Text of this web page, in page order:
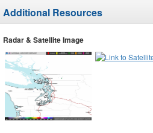
Additional Resources
Radar & Satellite Image